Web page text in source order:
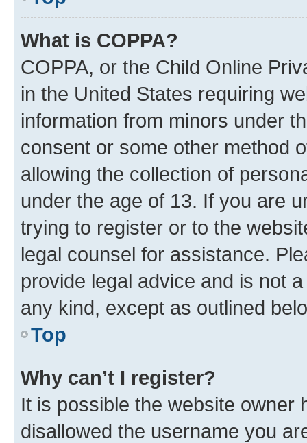
What is COPPA?
COPPA, or the Child Online
in the United States requiring
information from minors under
consent or some other method
allowing the collection of
under the age of 13. If you are
trying to register or to the
legal counsel for assistance.
provide legal advice and is not
any kind, except as outlined
Top
Why can’t I register?
It is possible the website owner
disallowed the username you